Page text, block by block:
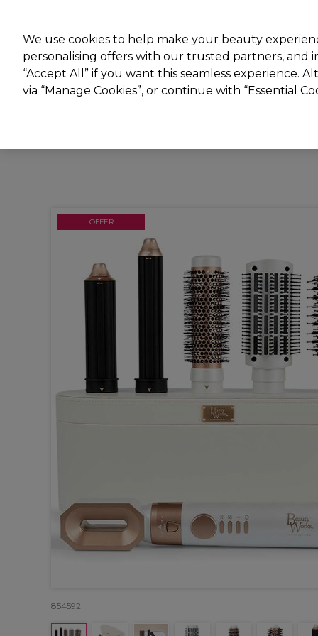
Hair Electricals Nails Beauty
OFFER
854592
We use cookies to help make your beauty
personalising offers with our trusted partners, and
“Accept All” if you want this seamless experience.
via “Manage Cookies”, or continue with “Essential